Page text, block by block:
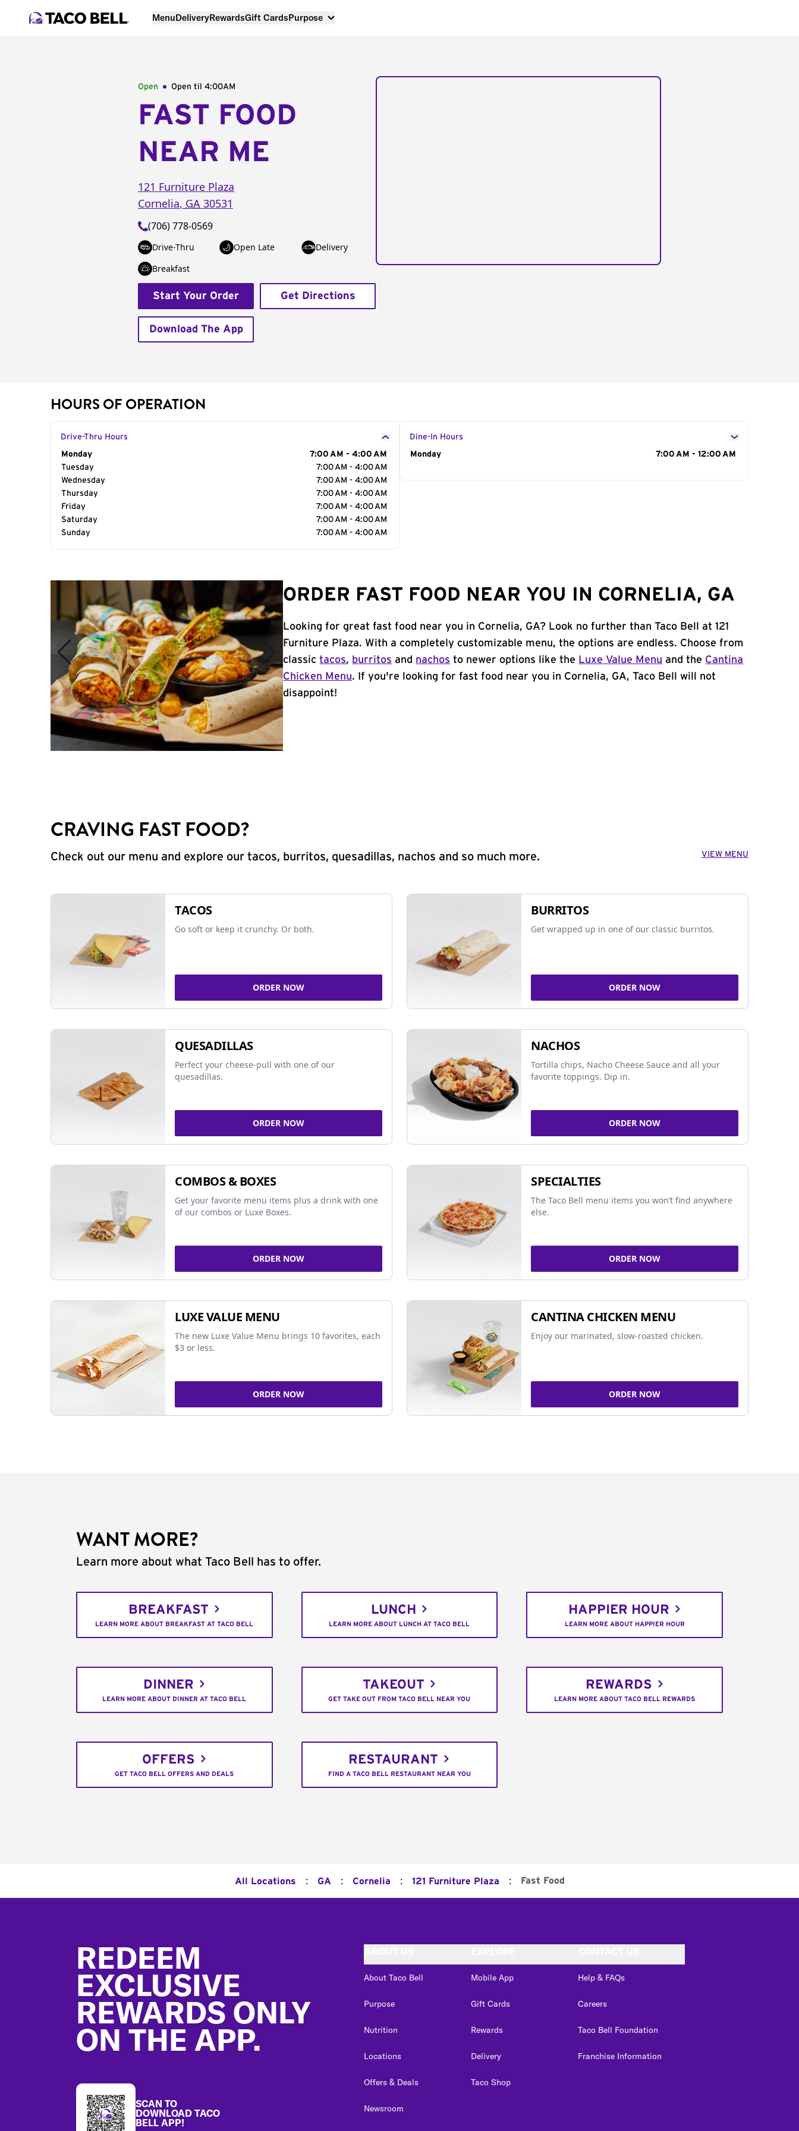
MenuDeliveryRewardsGift CardsPurpose
Open Open til 4:00AM
FAST FOOD
NEAR ME
121 Furniture Plaza
Cornelia, GA 30531
(706) 778-0569
Drive-Thru Open Late
Delivery
Breakfast
Start Your Order Get Directions
Download The App
HOURS OF OPERATION
Drive-Thru Hours
Day of the Week
Monday
7:00 AM - 4:00 AM
Tuesday
7:00 AM - 4:00 AM
Wednesday
7:00 AM - 4:00 AM
Thursday
7:00 AM - 4:00 AM
Friday
7:00 AM - 4:00 AM
Saturday
7:00 AM - 4:00 AM
Sunday
7:00 AM - 4:00 AM
Dine-In Hours
Day of the Week
Monday 7:00 AM - 12:00 AM
ORDER FAST FOOD NEAR YOU IN CORNELIA, GA
Looking for great fast food near you in Cornelia, GA? Look no further than Taco Bell at 121
Furniture Plaza. With a completely customizable menu, the options are endless. Choose from
classictacos, burritos and nachos to newer options like the Luxe Value Menu and the Cantina
Chicken Menu. If you're looking for fast food near you in Cornelia, GA, Taco Bell will not
disappoint!
CRAVING FAST FOOD?
Check out our menu and explore our tacos, burritos, quesadillas, nachos and so much more. VIEW MENU
TACOS
Go soft or keep it crunchy. Or both.
ORDER NOW
BURRITOS
Get wrapped up in one of our classic burritos.
ORDER NOW
QUESADILLAS
Perfect your cheese-pull with one of our
quesadillas.
ORDER NOW
NACHOS
Tortilla chips, Nacho Cheese Sauce and all your
favorite toppings. Dip in.
ORDER NOW
COMBOS & BOXES
Get your favorite menu items plus a drink with one
of our combos or Luxe Boxes.
ORDER NOW
SPECIALTIES
The Taco Bell menu items you won’t find anywhere
else.
ORDER NOW
LUXE VALUE MENU
The new Luxe Value Menu brings 10 favorites, each
$3 or less.
ORDER NOW
CANTINA CHICKEN MENU
Enjoy our marinated, slow-roasted chicken.
ORDER NOW
WANT MORE?
Learn more about what Taco Bell has to offer.
BREAKFAST
LEARN MORE ABOUT BREAKFAST AT TACO BELL
LUNCH
LEARN MORE ABOUT LUNCH AT TACO BELL
HAPPIER HOUR
LEARN MORE ABOUT HAPPIER HOUR
DINNER
LEARN MORE ABOUT DINNER AT TACO BELL
TAKEOUT
GET TAKE OUT FROM TACO BELL NEAR YOU
REWARDS
LEARN MORE ABOUT TACO BELL REWARDS
OFFERS
GET TACO BELL OFFERS AND DEALS
RESTAURANT
FIND A TACO BELL RESTAURANT NEAR YOU
All Locations : GA : Cornelia : 121 Furniture Plaza : Fast Food
REDEEM
EXCLUSIVE
REWARDS ONLY
ON THE APP.
SCAN TO
DOWNLOAD TACO
BELL APP!
About Taco Bell
Purpose
Nutrition
Locations
Offers & Deals
Newsroom
Mobile App
Gift Cards
Rewards
Delivery
Taco Shop
Help & FAQs
Careers
Taco Bell Foundation
Franchise Information